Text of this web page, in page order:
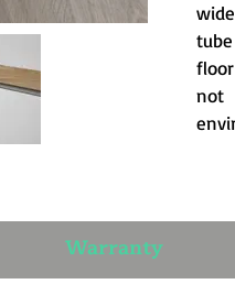
not
Warranty​